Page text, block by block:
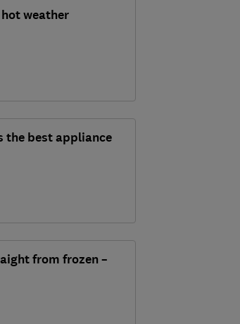
weather
the best appliance
from frozen –